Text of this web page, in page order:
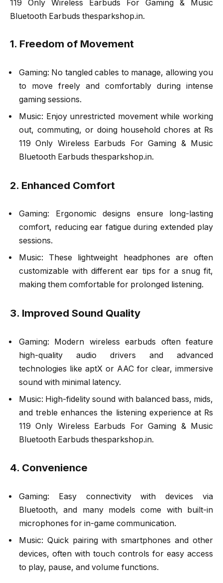
119 Only Wireless Earbuds For Gaming & Music
Bluetooth Earbuds thesparkshop.in.
1. Freedom of Movement
Gaming: No tangled cables to manage, allowing you
to move freely and comfortably during intense
gaming sessions.
Music: Enjoy unrestricted movement while working
out, commuting, or doing household chores at Rs
119 Only Wireless Earbuds For Gaming & Music
Bluetooth Earbuds thesparkshop.in.
2. Enhanced Comfort
Gaming: Ergonomic designs ensure long-lasting
comfort, reducing ear fatigue during extended play
sessions.
Music: These lightweight headphones are often
customizable with different ear tips for a snug fit,
making them comfortable for prolonged listening.
3. Improved Sound Quality
Gaming: Modern wireless earbuds often feature
high-quality audio drivers and advanced
technologies like aptX or AAC for clear, immersive
sound with minimal latency.
Music: High-fidelity sound with balanced bass, mids,
and treble enhances the listening experience at Rs
119 Only Wireless Earbuds For Gaming & Music
Bluetooth Earbuds thesparkshop.in.
4. Convenience
Gaming: Easy connectivity with devices via
Bluetooth, and many models come with built-in
microphones for in-game communication.
Music: Quick pairing with smartphones and other
devices, often with touch controls for easy access
to play, pause, and volume functions.